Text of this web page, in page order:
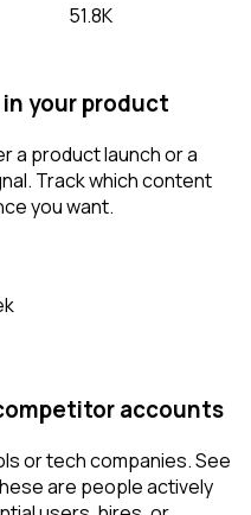
51.8K
your product
a product launch or a
Track which content
you want.
accounts
or tech companies. See
are people actively